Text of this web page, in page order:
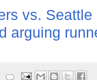
vs.
arguing